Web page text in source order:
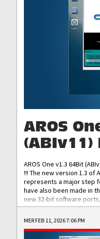
AROS
(ABIv11)
AROS One v1.3 64Bit
!!! The new version 1.3 of
represents a major step
have also been made in
new 32-bit software
the best native 32-bit
DOS software, and
AROS 68k models. AROS
Improved...
MER FEB 11, 2026 7:06 PM